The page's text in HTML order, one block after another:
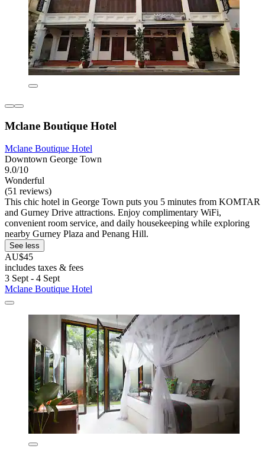
Mclane Boutique Hotel
Mclane Boutique Hotel
Downtown George Town
9.0/10
Wonderful
(51 reviews)
This chic hotel in George Town puts you 5 minutes from KOMTAR
and Gurney Drive attractions. Enjoy complimentary WiFi,
convenient room service, and daily housekeeping while exploring
nearby Gurney Plaza and Penang Hill.
See less
AU$45
includes taxes & fees
3 Sept - 4 Sept
Mclane Boutique Hotel